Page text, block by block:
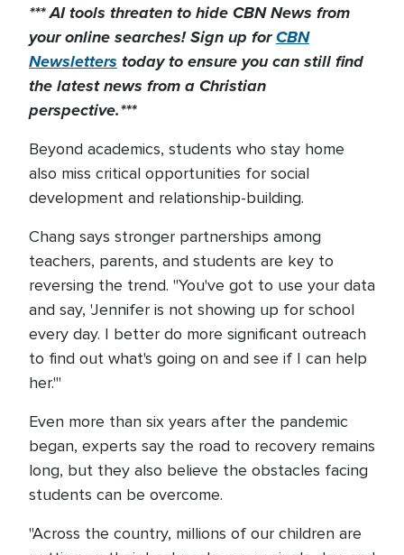
*** AI tools threaten to hide CBN News from
your online searches! Sign up forCBN
Newsletters today toensure you can still find
the latest news from a Christian
perspective.***
Beyond academics, students who stay home
also miss critical opportunities for social
development and relationship-building.
Chang says stronger partnerships among
teachers, parents, and students are key to
reversing the trend. "You've got to use your data
and say, 'Jennifer is not showing up for school
every day. I better do more significant outreach
to find out what's going on and see if I can help
her.'"
Even more than six years after the pandemic
began, experts say the road to recovery remains
long, but they also believe the obstacles facing
students can be overcome.
"Across the country, millions of our children are